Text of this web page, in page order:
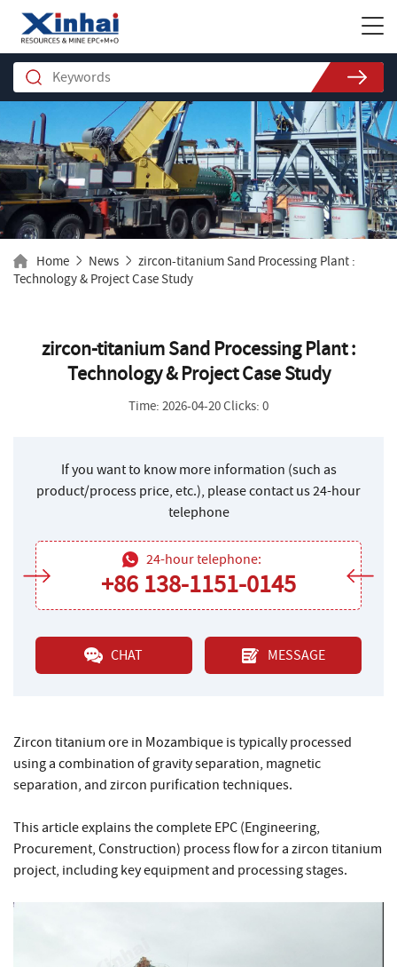
Home News
zircon-titanium Sand Processing Plant :
Technology & Project Case Study
zircon-titanium Sand Processing Plant :
Technology & Project Case Study
Time: 2026-04-20 Clicks: 0
If you want to know more information (such as
product/process price, etc.), please contact us 24-hour
telephone
24-hour telephone:
+86 138-1151-0145
CHAT MESSAGE
Zircon titanium ore in Mozambique is typically processed
using a combination of gravity separation, magnetic
separation, and zircon purification techniques.
This article explains the complete EPC (Engineering,
Procurement, Construction) process flow for a zircon titanium
project, including key equipment and processing stages.